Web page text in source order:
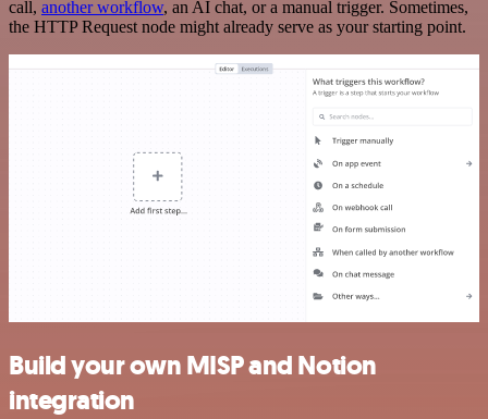
call, another workflow, an AI chat, or a manual trigger. Sometimes,
the HTTP Request node might already serve as your starting point.
Build your own MISP and Notion
integration